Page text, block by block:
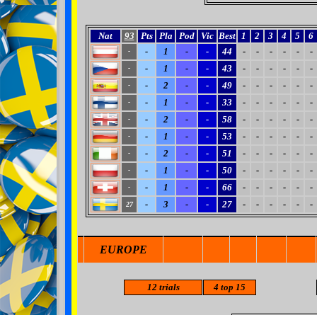
Nat 93 Pts Pla Pod Vic Best 1 2 3 4 5 6
- - 1 - - 44 - - - - - -
- - 1 - - 43 - - - - - -
- - 2 - - 49 - - - - - -
- - 1 - - 33 - - - - - -
- - 2 - - 58 - - - - - -
- - 1 - - 53 - - - - - -
- - 2 - - 51 - - - - - -
- - 1 - - 50 - - - - - -
- - 1 - - 66 - - - - - -
27 - 3 - - 27 - - - - - -
EUROPE
12 trials 4 top 15